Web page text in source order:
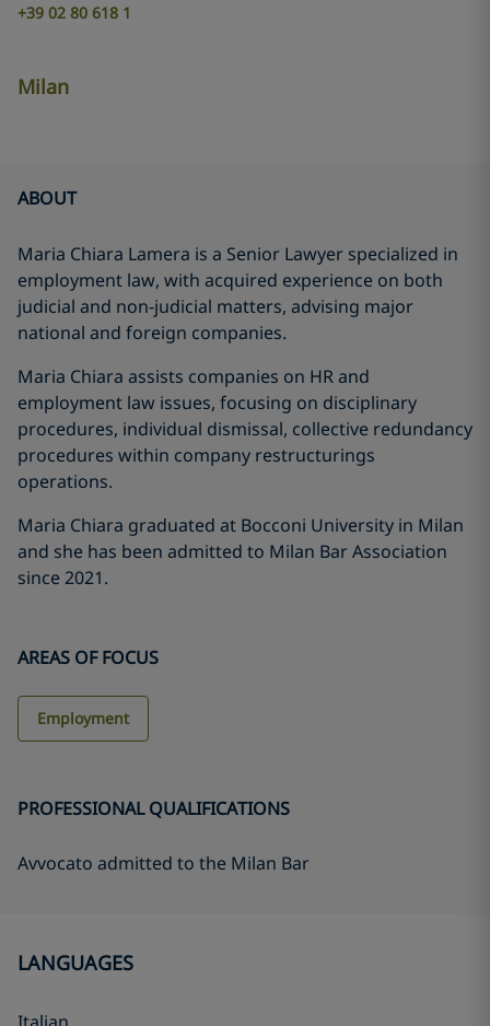
+39 02 80 618 1
Milan
ABOUT
Maria Chiara Lamera is a Senior Lawyer specialized in
employment law, with acquired experience on both
judicial and non-judicial matters, advising major
national and foreign companies.
Maria Chiara assists companies on HR and
employment law issues, focusing on disciplinary
procedures, individual dismissal, collective redundancy
procedures within company restructurings
operations.
Maria Chiara graduated at Bocconi University in Milan
and she has been admitted to Milan Bar Association
since 2021.
AREAS OF FOCUS
Employment
PROFESSIONAL QUALIFICATIONS
Avvocato admitted to the Milan Bar
LANGUAGES